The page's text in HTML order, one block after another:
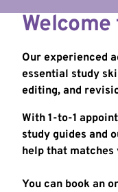
Welcome
Our experienced
essential study
editing, and
With 1-to-1
study guides and
help that
You can book an